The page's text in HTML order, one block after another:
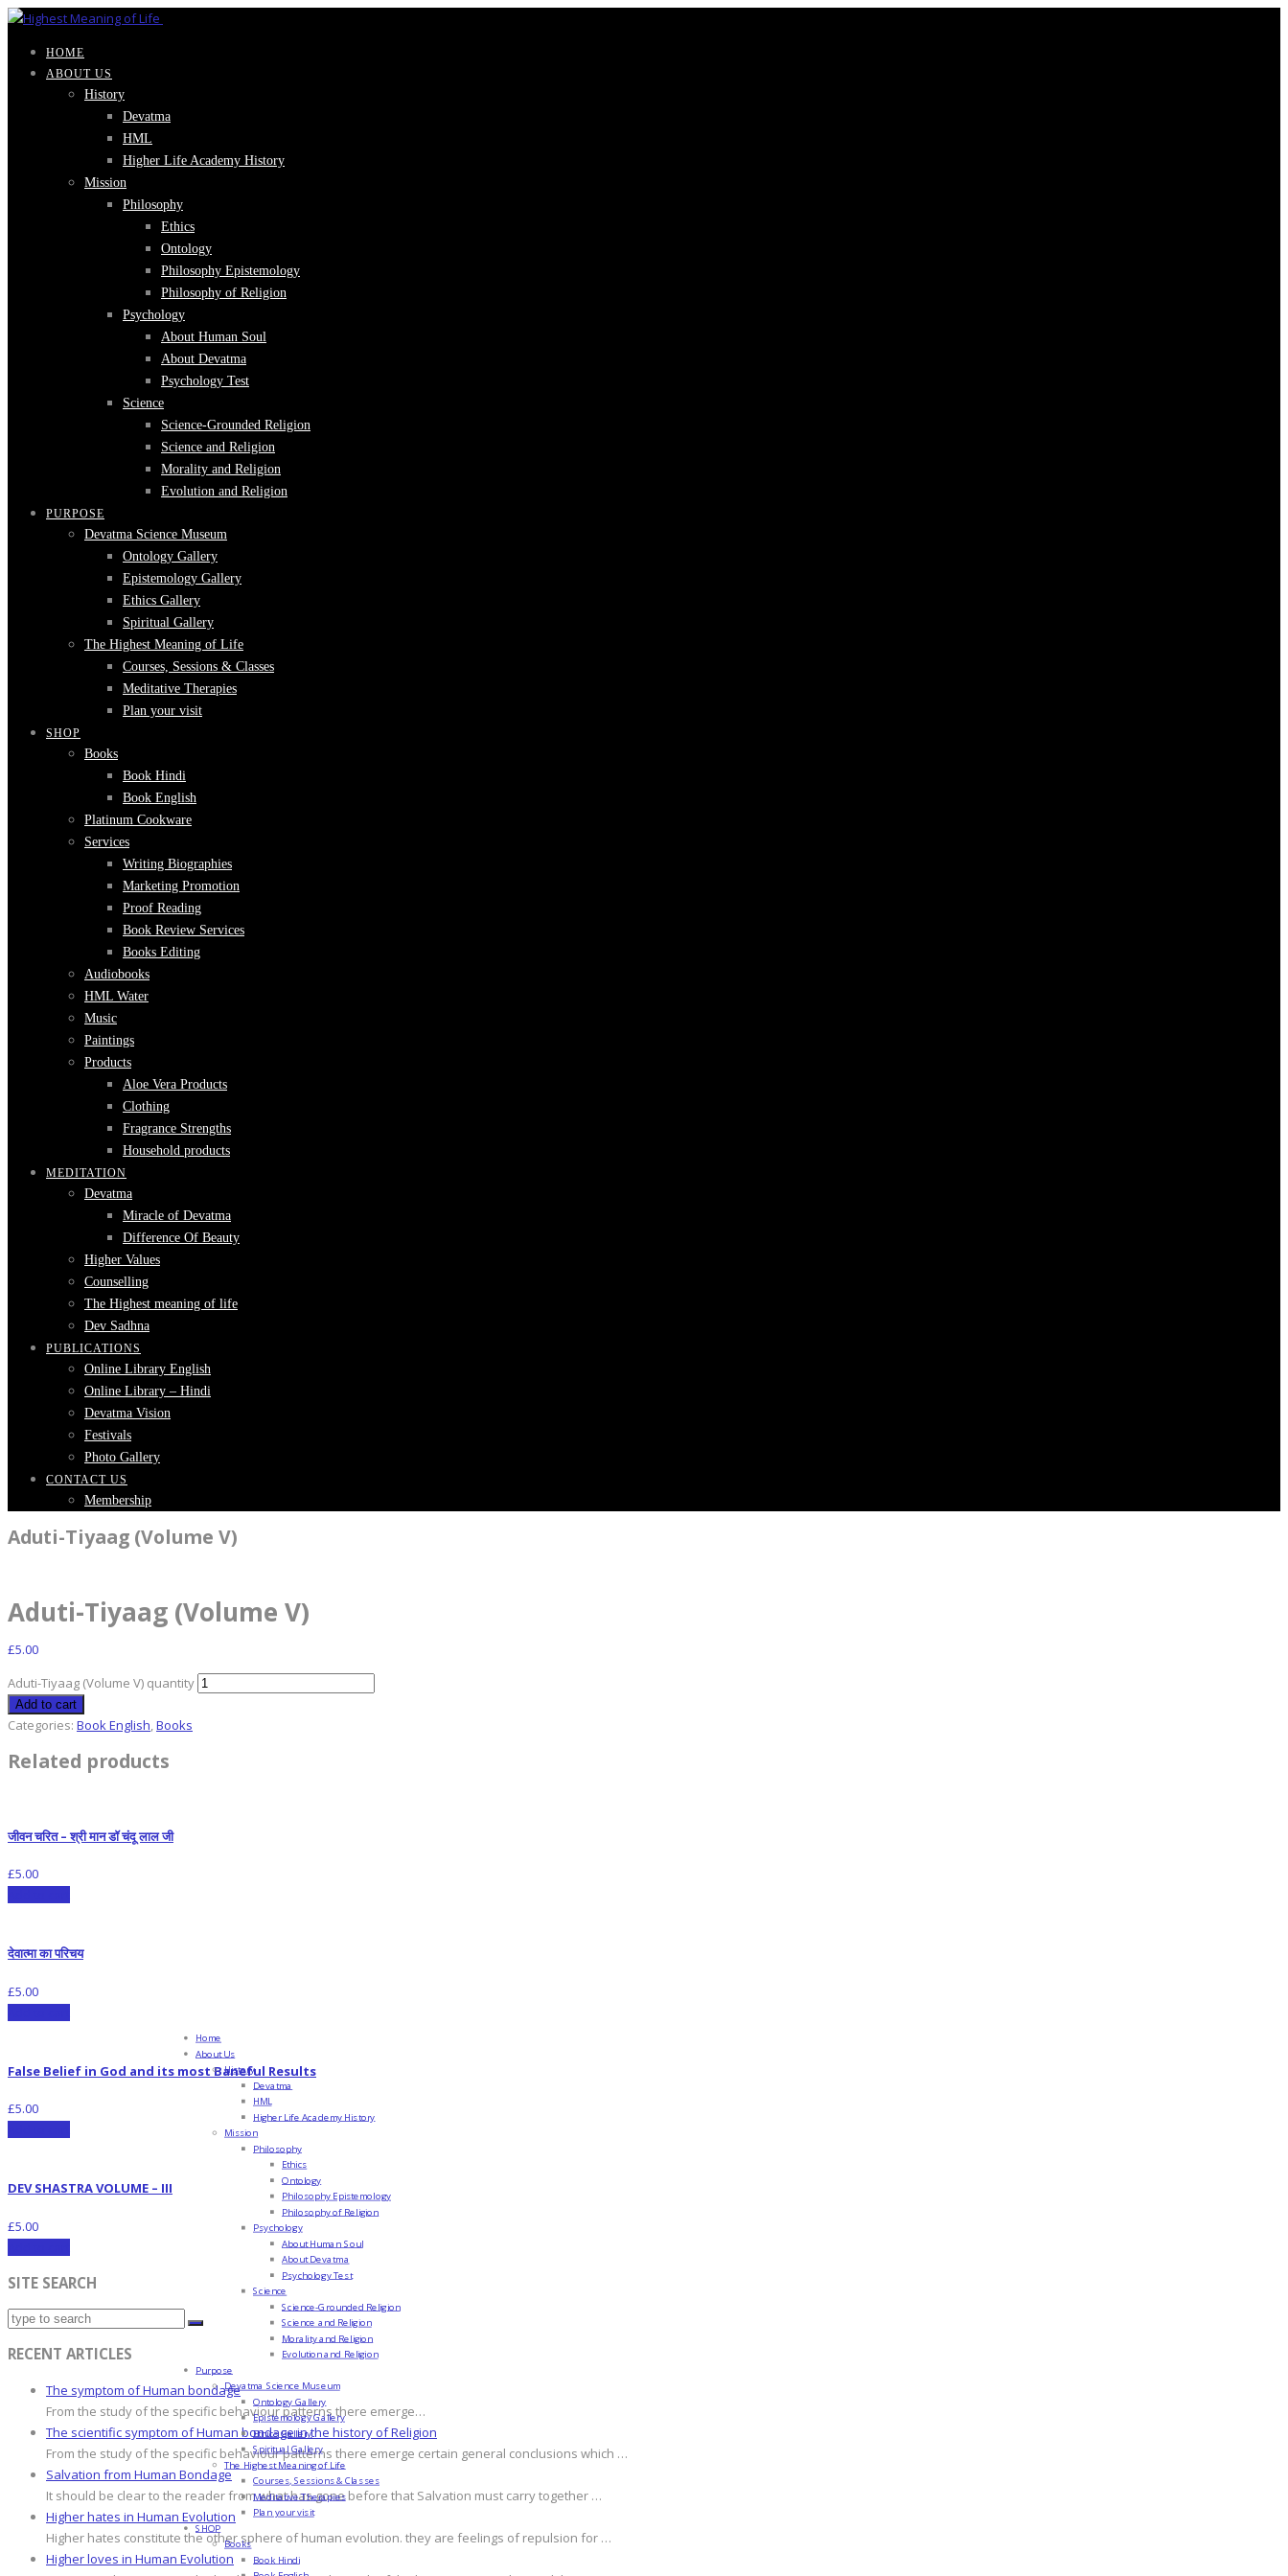
HOME
ABOUT US
History
Devatma
HML
Higher Life Academy History
Mission
Philosophy
Ethics
Ontology
Philosophy Epistemology
Philosophy of Religion
Psychology
About Human Soul
About Devatma
Psychology Test
Science
Science-Grounded Religion
Science and Religion
Morality and Religion
Evolution and Religion
PURPOSE
Devatma Science Museum
Ontology Gallery
Epistemology Gallery
Ethics Gallery
Spiritual Gallery
The Highest Meaning of Life
Courses, Sessions & Classes
Meditative Therapies
Plan your visit
SHOP
Books
Book Hindi
Book English
Platinum Cookware
Services
Writing Biographies
Marketing Promotion
Proof Reading
Book Review Services
Books Editing
Audiobooks
HML Water
Music
Paintings
Products
Aloe Vera Products
Clothing
Fragrance Strengths
Household products
MEDITATION
Devatma
Miracle of Devatma
Difference Of Beauty
Higher Values
Counselling
The Highest meaning of life
Dev Sadhna
PUBLICATIONS
Online Library English
Online Library – Hindi
Devatma Vision
Festivals
Photo Gallery
CONTACT US
Membership
Aduti-Tiyaag (Volume V)
Aduti-Tiyaag (Volume V)
£5.00
Aduti-Tiyaag (Volume V) quantity
Add to cart
Categories: Book English,Books
Related products
जीवन चरित – श्री मान डॉ चंदू लाल जी
£5.00
देवात्मा का परिचय
£5.00
False Belief in God and its most Baneful Results
£5.00
DEV SHASTRA VOLUME – III
£5.00
SITE SEARCH
RECENT ARTICLES
The symptom of Human bondage
From the study of the specific behaviour patterns there emerge…
The scientific symptom of Human bondage in the history of Religion
From the study of the specific behaviour patterns there emerge certain general conclusions which …
Salvation from Human Bondage
It should be clear to the reader from what has gone before that Salvation must carry together …
Higher hates in Human Evolution
Higher hates constitute the other sphere of human evolution. they are feelings of repulsion for …
Higher loves in Human Evolution
Home
About Us
History
Devatma
HML
Higher Life Academy History
Mission
Philosophy
Ethics
Ontology
Philosophy Epistemology
Philosophy of Religion
Psychology
About Human Soul
About Devatma
Psychology Test
Science
Science-Grounded Religion
Science and Religion
Morality and Religion
Evolution and Religion
Purpose
Devatma Science Museum
Ontology Gallery
Epistemology Gallery
Ethics Gallery
Spiritual Gallery
The Highest Meaning of Life
Courses, Sessions & Classes
Meditative Therapies
Plan your visit
SHOP
Books
Book Hindi